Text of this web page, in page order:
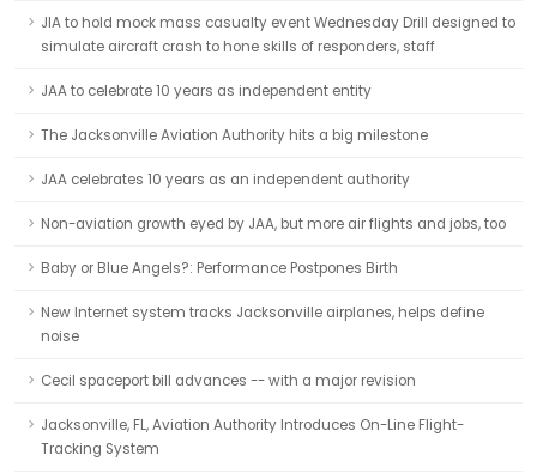
JIA to hold mock mass casualty event Wednesday Drill designed to
simulate aircraft crash to hone skills of responders, staff
JAA to celebrate 10 years as independent entity
The Jacksonville Aviation Authority hits a big milestone
JAA celebrates 10 years as an independent authority
Non-aviation growth eyed by JAA, but more air flights and jobs, too
Baby or Blue Angels?: Performance Postpones Birth
New Internet system tracks Jacksonville airplanes, helps define
noise
Cecil spaceport bill advances -- with a major revision
Jacksonville, FL, Aviation Authority Introduces On-Line Flight-
Tracking System